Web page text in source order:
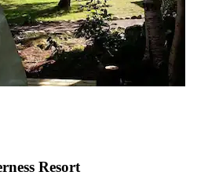
Resort